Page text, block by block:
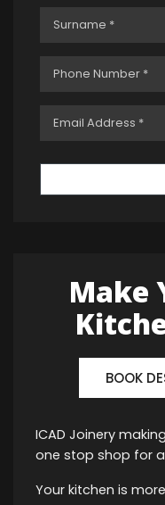
Make
BOOK
ICAD Joinery
one stop shop for
Your kitchen is